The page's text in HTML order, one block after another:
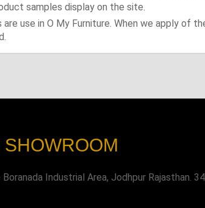
samples display on the site.
are use in O My Furniture. When we apply
Industrial Area, Jodhpur Rajasthan.